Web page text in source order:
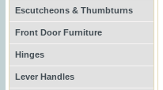
Escutcheons & Thumbturns
Front Door Furniture
Hinges
Lever Handles